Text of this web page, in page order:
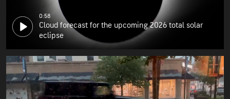
0:58
Cloud forecast for the upcoming 2026 total solar
eclipse